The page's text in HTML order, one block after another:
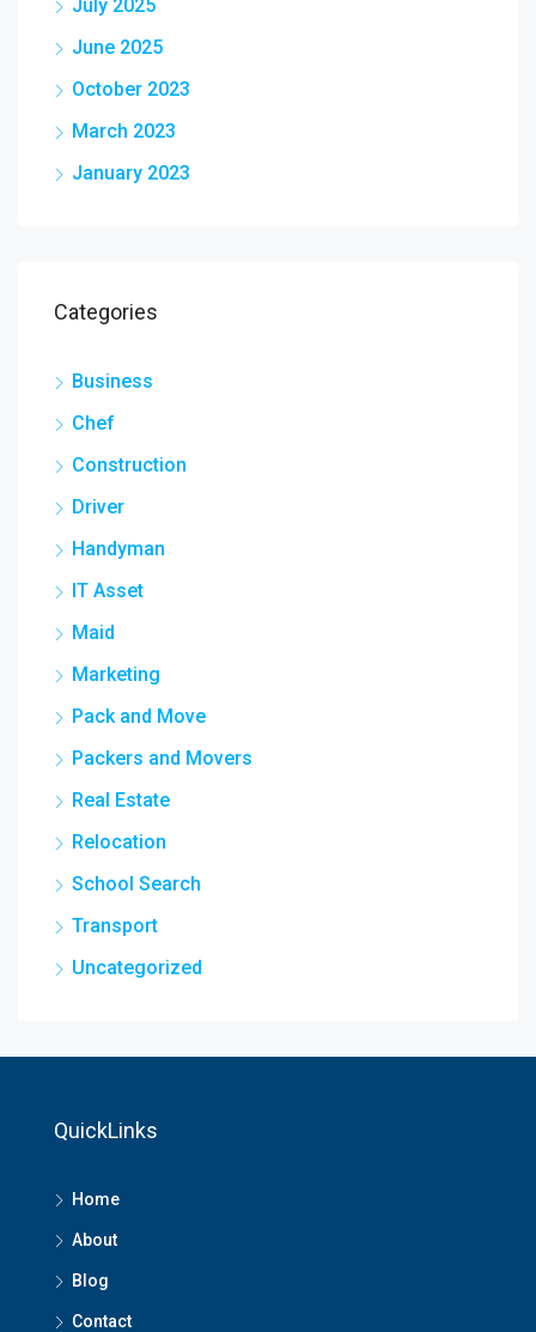
July 2025
June 2025
October 2023
March 2023
January 2023
Categories
Business
Chef
Construction
Driver
Handyman
IT Asset
Maid
Marketing
Pack and Move
Packers and Movers
Real Estate
Relocation
School Search
Transport
Uncategorized
QuickLinks
Home
About
Blog
Contact